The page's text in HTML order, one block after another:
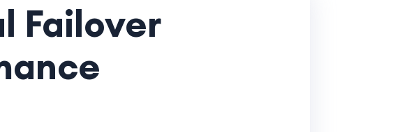
Failover